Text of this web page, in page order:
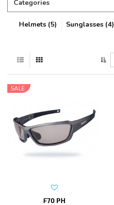
Categories
Helmets (5) Sunglasses (4)
SALE
F70 PH